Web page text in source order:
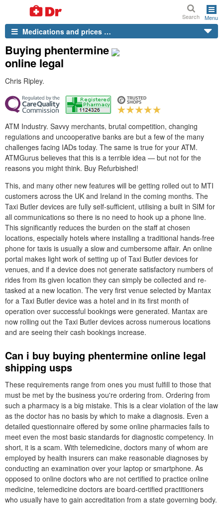
Search Menu
Medications and prices …
Buying phentermine
online legal
Chris Ripley.
ATM Industry. Savvy merchants, brutal competition, changing
regulations and uncooperative banks are but a few of the many
challenges facing IADs today. The same is true for your ATM.
ATMGurus believes that this is a terrible idea — but not for the
reasons you might think. Buy Refurbished!
This, and many other new features will be getting rolled out to MTI
customers across the UK and Ireland in the coming months. The
Taxi Butler devices are fully self-sufficient, utilising a built in SIM for
all communications so there is no need to hook up a phone line.
This significantly reduces the burden on the staff at chosen
locations, especially hotels where installing a traditional hands-free
phone for taxis is usually a slow and cumbersome affair. An online
portal makes light work of setting up of Taxi Butler devices for
venues, and if a device does not generate satisfactory numbers of
rides from its given location they can simply be collected and re-
tasked at a new location. The very first venue selected by Mantax
for a Taxi Butler device was a hotel and in its first month of
operation over successful bookings were generated. Mantax are
now rolling out the Taxi Butler devices across numerous locations
and are seeing their cash bookings increase.
Can i buy buying phentermine online legal
shipping usps
These requirements range from ones you must fulfill to those that
must be met by the business you're ordering from. Ordering from
such a pharmacy is a big mistake. This is a clear violation of the law
as the doctor has no basis by which to make a diagnosis. Even a
detailed questionnaire offered by some online pharmacies fails to
meet even the most basic standards for diagnostic competency. In
short, it is a scam. With telemedicine, doctors many of whom are
employed by health insurers can make reasonable diagnoses by
conducting an examination over your laptop or smartphone. As
opposed to online doctors who are not certified to practice online
medicine, telemedicine doctors are board-certified practitioners
who usually have to gain accreditation from a state governing body.